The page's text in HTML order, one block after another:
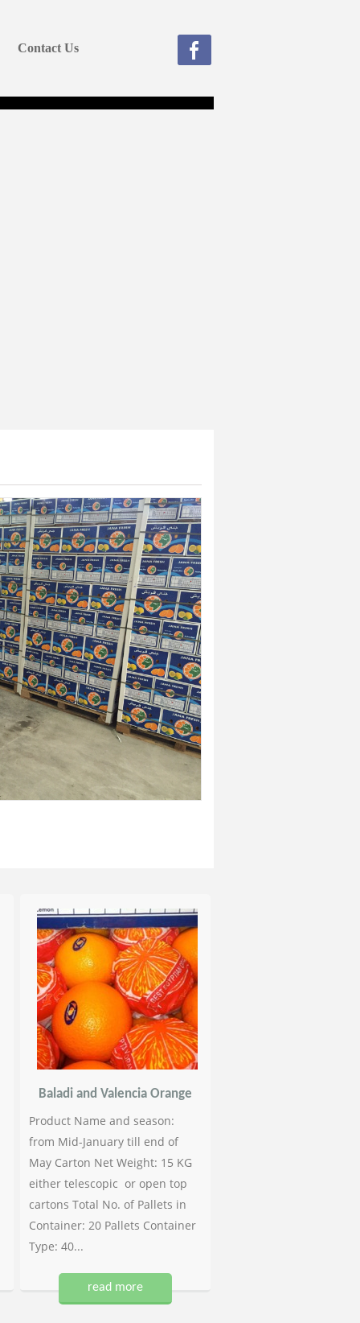
Contact Us
Baladi and Valencia Orange
Product Name and season:
from Mid-January till end of
May Carton Net Weight: 15 KG
either telescopic or open top
cartons Total No. of Pallets in
Container: 20 Pallets Container
Type: 40...
read more